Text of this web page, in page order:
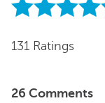
131 Ratings
26 Comments